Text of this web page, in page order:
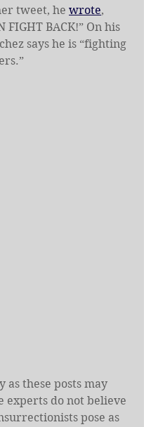
tweet, he wrote,
FIGHT BACK!” On his
says he is “fighting
as these posts may
experts do not believe
pose as